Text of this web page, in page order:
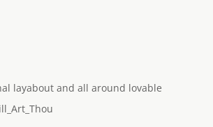
layabout and all around lovable